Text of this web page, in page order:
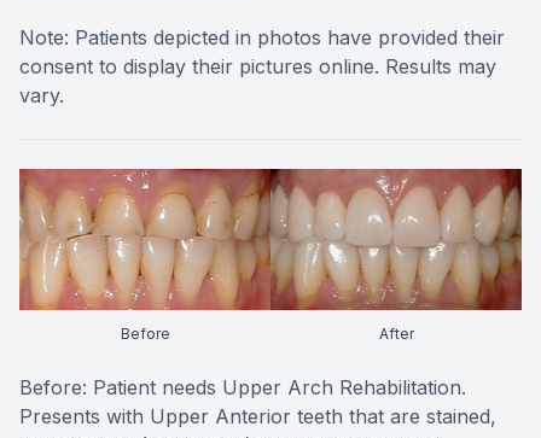
Note: Patients depicted in photos have provided their
consent to display their pictures online. Results may
vary.
Before After
Before: Patient needs Upper Arch Rehabilitation.
Presents with Upper Anterior teeth that are stained,